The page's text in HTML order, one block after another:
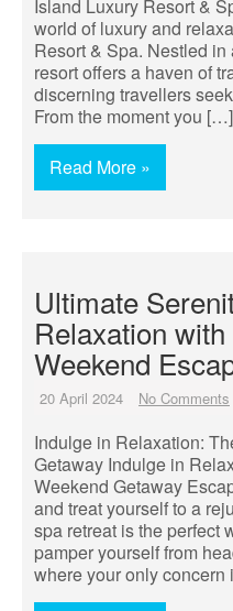
Island Luxury Resort &
world of luxury and
Resort & Spa. Nestled
resort offers a haven of
discerning travellers
From the moment you […]
Read More »
Ultimate
Relaxation
Weekend
20 April 2024 No Comments
Indulge in Relaxation:
Getaway Indulge in
Weekend Getaway
and treat yourself to a
spa retreat is the perfect
pamper yourself from
where your only